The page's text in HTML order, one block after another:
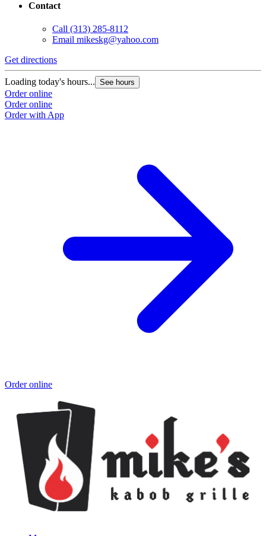
Contact
Call (313) 285-8112
Email mikeskg@yahoo.com
Get directions
Loading today's hours... See hours
Order online
Order online
Order with App
Order online